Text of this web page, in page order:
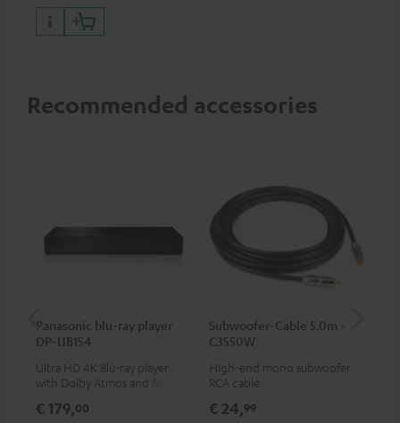
Recommended accessories
Panasonic blu-ray player
DP-UB154
Ultra HD 4K Blu-ray player
with Dolby Atmos and Multi
HDR10+ for superior picture
€ 179,00
Subwoofer-Cable 5.0m -
C3550W
High-end mono subwoofer
RCA cable
€ 24,99